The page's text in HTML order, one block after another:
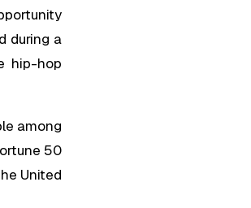
during a
hip-hop
among
50
United